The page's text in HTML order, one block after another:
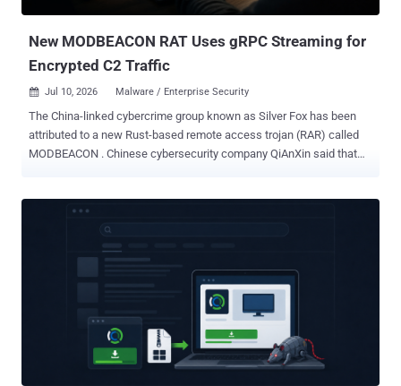
New MODBEACON RAT Uses gRPC Streaming for
Encrypted C2 Traffic
 Jul 10, 2026 Malware / Enterprise Security
The China-linked cybercrime group known as Silver Fox has been
attributed to a new Rust-based remote access trojan (RAR) called
MODBEACON . Chinese cybersecurity company QiAnXin said that
using SEO poisoning techniques, it belies their true organizational
structure , which compromises multiple distributors. "These
distributors conduct activities across Asia using counterfeit
software installers distributed through SEO campaigns, leveraging
variants of Gh0st RAT and WinOS (ValleyRAT) trojan families,"
involved a distributor delivering a previously undocumented modular
RAT targeting technology, education, and state-owned enterprises in
the country. MODBEACON's requested command-and-control (C2)